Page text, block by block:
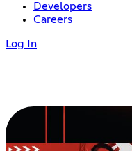
Developers
Careers
Log In